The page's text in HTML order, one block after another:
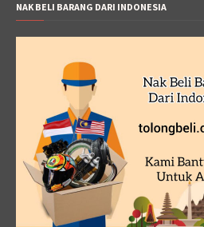
NAK BELI BARANG DARI INDONESIA